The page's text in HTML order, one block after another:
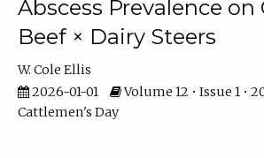
Abscess Prevalence on
Beef × Dairy Steers
W. Cole Ellis
2026-01-01
Volume 12 • Issue 1 •
Cattlemen's Day